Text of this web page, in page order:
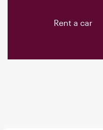
Rent a car